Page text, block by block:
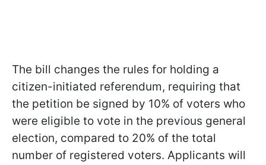
The bill changes the rules for holding a
citizen-initiated referendum, requiring that
the petition be signed by 10% of voters who
were eligible to vote in the previous general
election, compared to 20% of the total
number of registered voters. Applicants will